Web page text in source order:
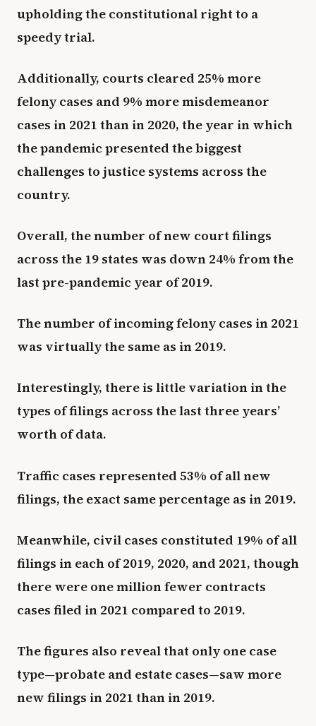
upholding the constitutional right to a
speedy trial.
Additionally, courts cleared 25% more
felony cases and 9% more misdemeanor
cases in 2021 than in 2020, the year in which
the pandemic presented the biggest
challenges to justice systems across the
country.
Overall, the number of new court filings
across the 19 states was down 24% from the
last pre-pandemic year of 2019.
The number of incoming felony cases in 2021
was virtually the same as in 2019.
Interestingly, there is little variation in the
types of filings across the last three years’
worth of data.
Traffic cases represented 53% of all new
filings, the exact same percentage as in 2019.
Meanwhile, civil cases constituted 19% of all
filings in each of 2019, 2020, and 2021, though
there were one million fewer contracts
cases filed in 2021 compared to 2019.
The figures also reveal that only one case
type—probate and estate cases—saw more
new filings in 2021 than in 2019.